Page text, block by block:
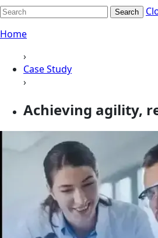
Search
Home
›
Case Study
›
Achieving agility,